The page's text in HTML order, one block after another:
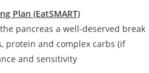
Plan (EatSMART)
pancreas a well-deserved break
protein and complex carbs (if
and sensitivity